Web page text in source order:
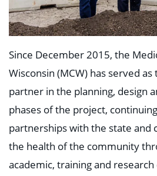
Since December 2015, the
Wisconsin (MCW) has served
partner in the planning, design
phases of the project,
partnerships with the state and
the health of the community
academic, training and